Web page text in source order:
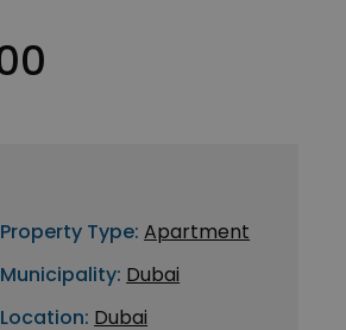
Property Type: Apartment
Municipality: Dubai
Location: Dubai